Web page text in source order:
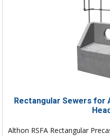
Rectangular Sewers for
Althon RSFA Rectangular